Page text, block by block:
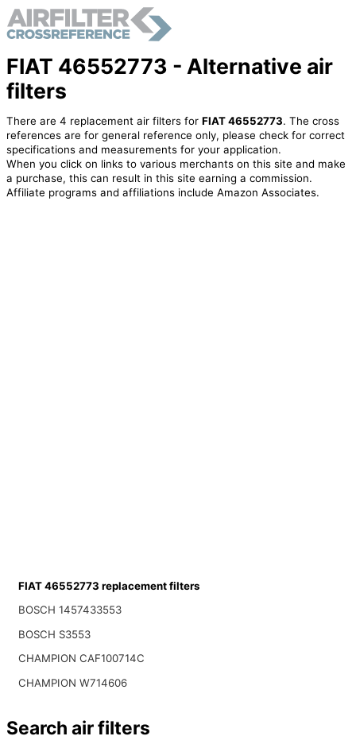
FIAT 46552773 - Alternative air
filters
There are 4 replacement air filters for FIAT 46552773. The cross
references are for general reference only, please check for correct
specifications and measurements for your application.
When you click on links to various merchants on this site and make
a purchase, this can result in this site earning a commission.
Affiliate programs and affiliations include Amazon Associates.
FIAT 46552773 replacement filters
BOSCH 1457433553
BOSCH S3553
CHAMPION CAF100714C
CHAMPION W714606
Search air filters